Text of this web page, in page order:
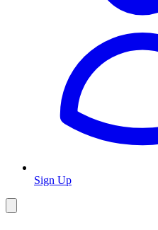
Sign Up